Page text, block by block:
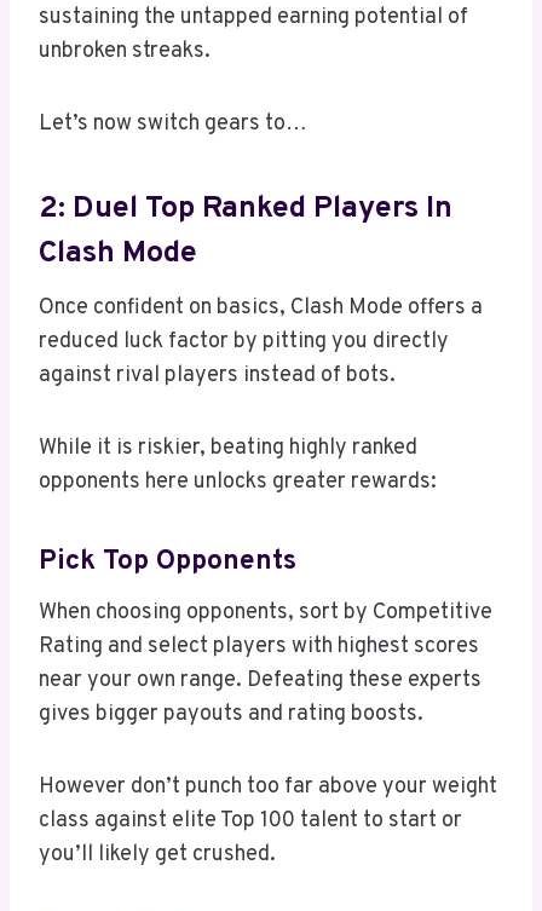
sustaining the untapped earning potential of
unbroken streaks.
Let’s now switch gears to…
2: Duel Top Ranked Players In
Clash Mode
Once confident on basics, Clash Mode offers a
reduced luck factor by pitting you directly
against rival players instead of bots.
While it is riskier, beating highly ranked
opponents here unlocks greater rewards:
Pick Top Opponents
When choosing opponents, sort by Competitive
Rating and select players with highest scores
near your own range. Defeating these experts
gives bigger payouts and rating boosts.
However don’t punch too far above your weight
class against elite Top 100 talent to start or
you’ll likely get crushed.